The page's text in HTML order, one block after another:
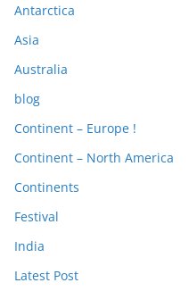
Antarctica
Asia
Australia
blog
Continent – Europe !
Continent – North America
Continents
Festival
India
Latest Post